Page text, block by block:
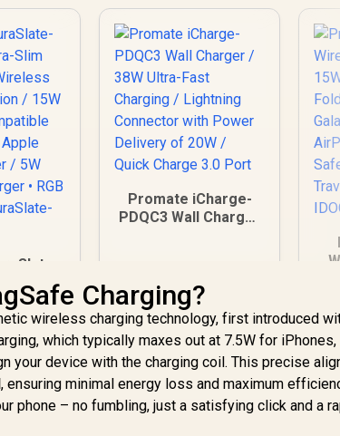
Slim
15W
Watch
/ 5W
In Stock
Promate iCharge-
PDQC3 Wall Charger
Power Delivery of
20W / Quick Charge
3.0 Port
R249 In Stock R
Charging?
wireless charging technology, first introduced
which typically maxes out at 7.5W for iPhones,
your device with the charging coil. This precise
, ensuring minimal energy loss and maximum
phone – no fumbling, just a satisfying click and a